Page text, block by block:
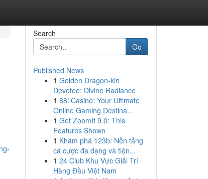
Search
Go
Published News
1 Golden Dragon-kin
Devotee: Divine Radiance
1 88i Casino: Your Ultimate
Online Gaming Destina...
1 Get ZoomIt 9.0: This
Features Shown
1 Khám phá 123b: Nền tảng
cá cược đa dạng và tiện...
1 24 Club Khu Vực Giải Trí
Hàng Đầu Việt Nam